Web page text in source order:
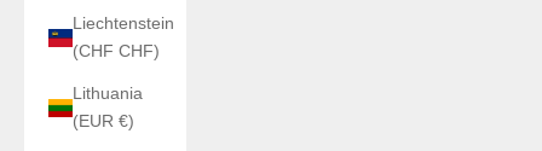
Liechtenstein
(CHF CHF)
Lithuania
(EUR €)